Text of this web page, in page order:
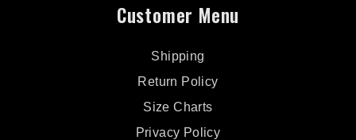
Customer Menu
Shipping
Return Policy
Size Charts
Privacy Policy